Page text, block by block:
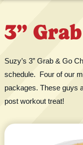
3”
Suzy’s 3” Grab & Go
schedule. Four of our
packages. These guys
post workout treat!